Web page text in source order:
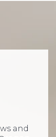
and